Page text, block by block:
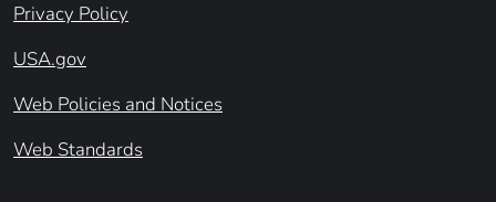
Privacy Policy
USA.gov
Web Policies and Notices
Web Standards